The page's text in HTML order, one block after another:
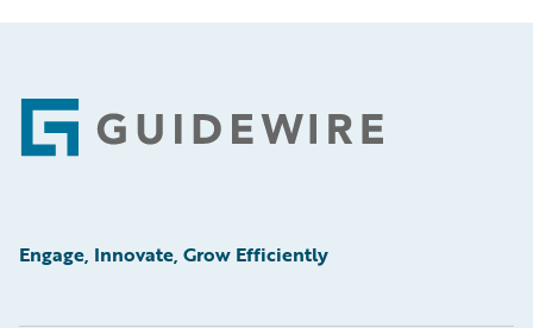
Footer
Engage, Innovate, Grow Efficiently